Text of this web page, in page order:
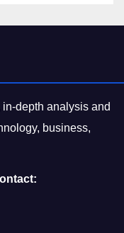
depth analysis and
business,